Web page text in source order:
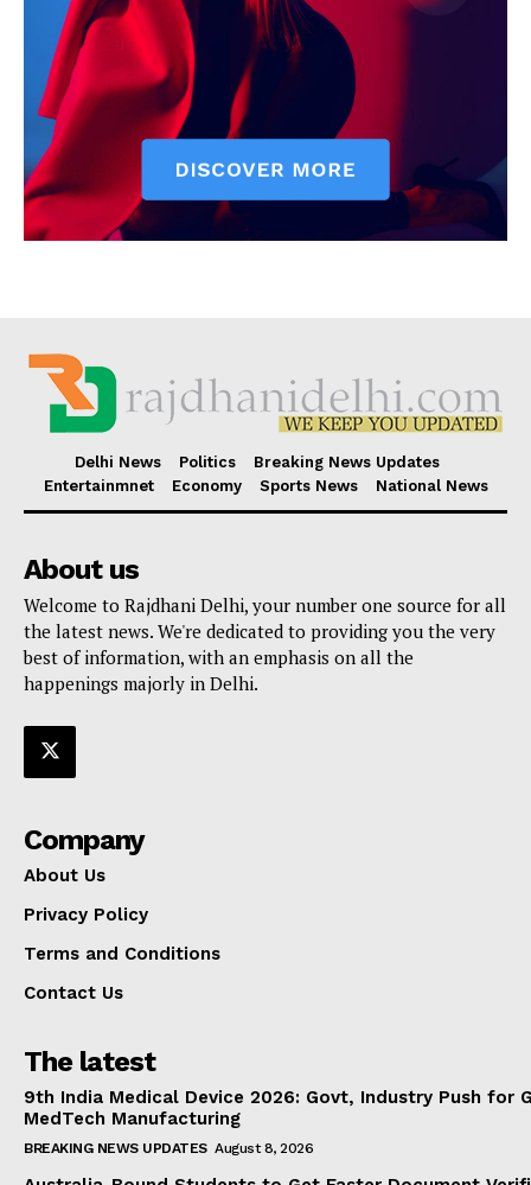
Delhi News Politics
Breaking News Updates
Entertainmnet
Economy Sports News National News
About us
Welcome to Rajdhani Delhi, your number one source for all
the latest news. We're dedicated to providing you the very
best of information, with an emphasis on all the
happenings majorly in Delhi.
Company
About Us
Privacy Policy
Terms and Conditions
Contact Us
The latest
9th India Medical Device 2026: Govt, Industry Push for
MedTech Manufacturing
BREAKING NEWS UPDATES August 8, 2026